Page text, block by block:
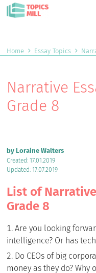
Home Essay Topics
Narrative
Grade 8
by Loraine Walters
Created: 17.01.2019
Updated: 17.07.2019
List of
Grade 8
Are you looking
intelligence? Or has
Do CEOs of big
money as they do? Why